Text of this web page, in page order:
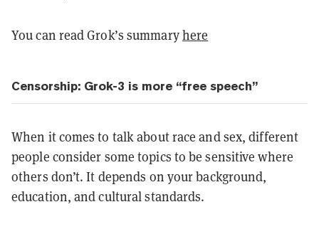
You can read Grok’s summaryhere
Censorship: Grok-3 is more “free speech”
When it comes to talk about race and sex, different
people consider some topics to be sensitive where
others don’t. It depends on your background,
education, and cultural standards.